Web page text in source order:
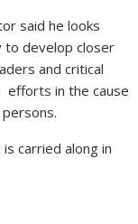
said he looks
to develop closer
and critical
efforts in the cause
carried along in